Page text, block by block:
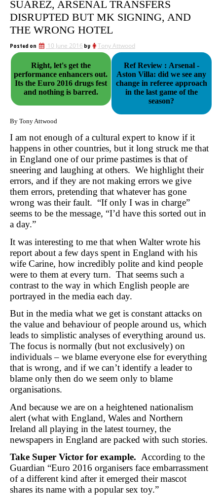
SUÁREZ, ARSENAL TRANSFERS
DISRUPTED BUT MK SIGNING, AND
THE WRONG HOTEL
Posted on 10 June 2016 by Tony Attwood
Right, let's get the
performance enhancers out.
Its the Euro 2016 drugs fest
and nothing is barred.
Ref Review : Arsenal -
Aston Villa: did we see any
change in referee approach
in the last game of the
season?
By Tony Attwood
I am not enough of a cultural expert to know if it
happens in other countries, but it long struck me that
in England one of our prime pastimes is that of
sneering and laughing at others. We highlight their
errors, and if they are not making errors we give
them errors, pretending that whatever has gone
wrong was their fault. “If only I was in charge”
seems to be the message, “I’d have this sorted out in
a day.”
It was interesting to me that when Walter wrote his
report about a few days spent in England with his
wife Carine, how incredibly polite and kind people
were to them at every turn. That seems such a
contrast to the way in which English people are
portrayed in the media each day.
But in the media what we get is constant attacks on
the value and behaviour of people around us, which
leads to simplistic analyses of everything around us.
The focus is normally (but not exclusively) on
individuals – we blame everyone else for everything
that is wrong, and if we can’t identify a leader to
blame only then do we seem only to blame
organisations.
And because we are on a heightened nationalism
alert (what with England, Wales and Northern
Ireland all playing in the latest tourney, the
newspapers in England are packed with such stories.
Take Super Victor for example. According to the
Guardian “Euro 2016 organisers face embarrassment
of a different kind after it emerged their mascot
shares its name with a popular sex toy.”